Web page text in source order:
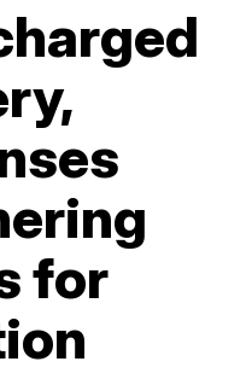
for